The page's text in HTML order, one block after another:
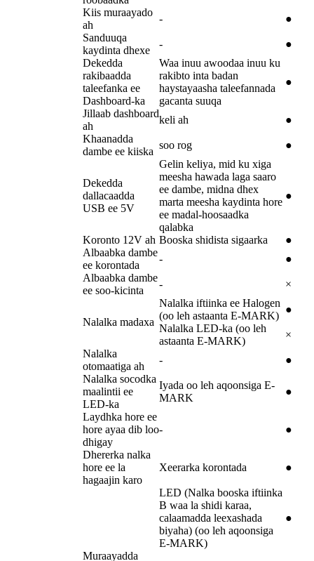
Kiis muraayado
ah
-
●
Sanduuqa
kaydinta dhexe
-
●
Dekedda
rakibaadda
taleefanka ee
Dashboard-ka
Waa inuu awoodaa inuu ku
rakibto inta badan
haystayaasha taleefannada
gacanta suuqa
●
Jillaab dashboard
ah
keli ah
●
Khaanadda
dambe ee kiiska
soo rog ●
Dekedda
dallacaadda
USB ee 5V
Gelin keliya, mid ku xiga
meesha hawada laga saaro
ee dambe, midna dhex
marta meesha kaydinta hore
ee madal-hoosaadka
qalabka
●
Koronto 12V ah Booska shidista sigaarka
●
Albaabka dambe
ee korontada
-
●
Albaabka dambe
ee soo-kicinta
- ×
Nalalka madaxa
Nalalka iftiinka ee Halogen
(oo leh astaanta E-MARK)
●
Nalalka LED-ka (oo leh
astaanta E-MARK)
×
Nalalka
otomaatiga ah
-
●
Nalalka socodka
maalintii ee
LED-ka
Iyada oo leh aqoonsiga E-
MARK
●
Laydhka hore ee
hore ayaa dib loo
dhigay
- ●
Dhererka nalka
hore ee la
hagaajin karo
Xeerarka korontada ●
LED (Nalka booska iftiinka
B waa la shidi karaa,
calaamadda leexashada
biyaha) (oo leh aqoonsiga
E-MARK)
●
Muraayadda